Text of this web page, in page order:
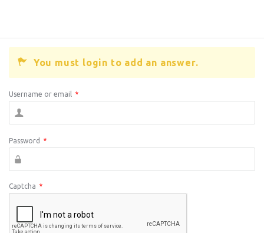
You must login to add an answer.
Username or email *
Password *
Captcha *